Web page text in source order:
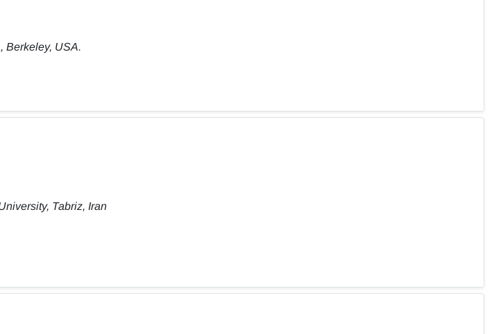
Berkeley, USA.
Tabriz, Iran